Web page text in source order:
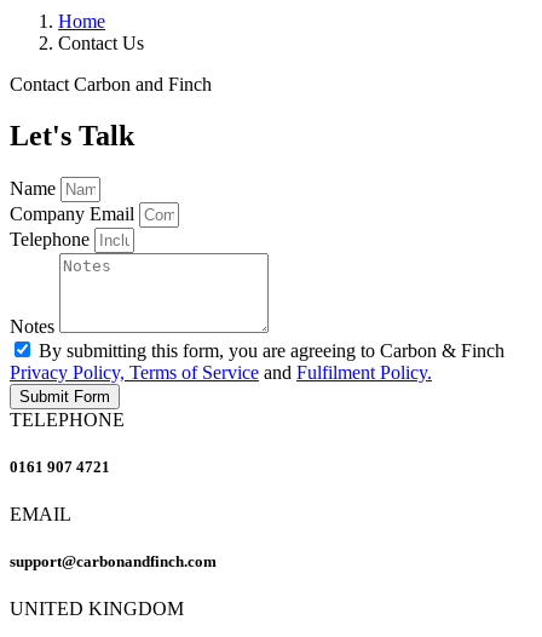
Home
Contact Us
Contact Carbon and Finch
Let's Talk
Name
Company Email
Telephone
Notes
By submitting this form, you are agreeing to Carbon & Finch
Privacy Policy, Terms of Service and Fulfilment Policy.
Submit Form
TELEPHONE
0161 907 4721
EMAIL
support@carbonandfinch.com
UNITED KINGDOM